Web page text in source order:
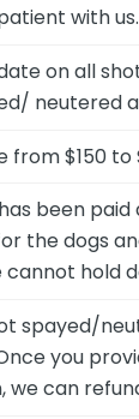
with
on all
neutered
from $150
been
the dogs
cannot hold
spayed/
you
we can